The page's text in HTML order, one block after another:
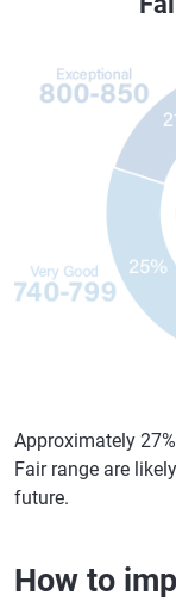
Approximately
Fair range are
future.
How to